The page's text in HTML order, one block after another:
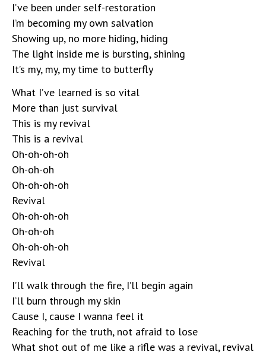
I’ve been under self-restoration
I’m becoming my own salvation
Showing up, no more hiding, hiding
The light inside me is bursting, shining
It’s my, my, my time to butterfly
What I’ve learned is so vital
More than just survival
This is my revival
This is a revival
Oh-oh-oh-oh
Oh-oh-oh
Oh-oh-oh-oh
Revival
Oh-oh-oh-oh
Oh-oh-oh
Oh-oh-oh-oh
Revival
I’ll walk through the fire, I’ll begin again
I’ll burn through my skin
Cause I, cause I wanna feel it
Reaching for the truth, not afraid to lose
What shot out of me like a rifle was a revival, revival